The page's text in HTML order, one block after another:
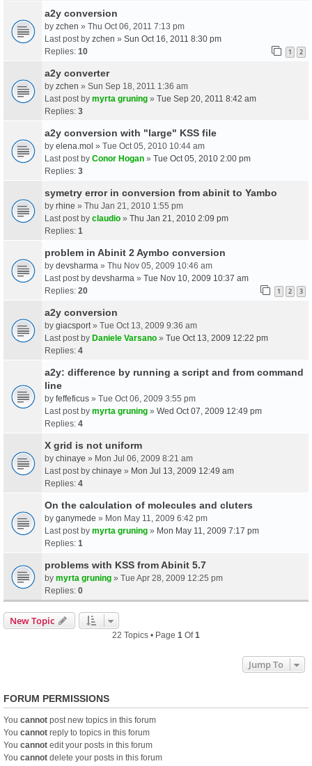
a2y conversion
by zchen » Thu Oct 06, 2011 7:13 pm
Last post by zchen » Sun Oct 16, 2011 8:30 pm
Replies: 10 1 2
a2y converter
by zchen » Sun Sep 18, 2011 1:36 am
Last post by myrta gruning » Tue Sep 20, 2011 8:42 am
Replies: 3
a2y conversion with "large" KSS file
by elena.mol » Tue Oct 05, 2010 10:44 am
Last post by Conor Hogan » Tue Oct 05, 2010 2:00 pm
Replies: 3
symetry error in conversion from abinit to Yambo
by rhine » Thu Jan 21, 2010 1:55 pm
Last post by claudio » Thu Jan 21, 2010 2:09 pm
Replies: 1
problem in Abinit 2 Aymbo conversion
by devsharma » Thu Nov 05, 2009 10:46 am
Last post by devsharma » Tue Nov 10, 2009 10:37 am
Replies: 20 1 2 3
a2y conversion
by giacsport » Tue Oct 13, 2009 9:36 am
Last post by Daniele Varsano » Tue Oct 13, 2009 12:22 pm
Replies: 4
a2y: difference by running a script and from command
line
by feffeficus » Tue Oct 06, 2009 3:55 pm
Last post by myrta gruning » Wed Oct 07, 2009 12:49 pm
Replies: 4
X grid is not uniform
by chinaye » Mon Jul 06, 2009 8:21 am
Last post by chinaye » Mon Jul 13, 2009 12:49 am
Replies: 4
On the calculation of molecules and cluters
by ganymede » Mon May 11, 2009 6:42 pm
Last post by myrta gruning » Mon May 11, 2009 7:17 pm
Replies: 1
problems with KSS from Abinit 5.7
by myrta gruning » Tue Apr 28, 2009 12:25 pm
Replies: 0
New Topic
22 Topics • Page 1 Of1
Jump To
FORUM PERMISSIONS
You cannot post new topics in this forum
You cannot reply to topics in this forum
You cannot edit your posts in this forum
You cannot delete your posts in this forum